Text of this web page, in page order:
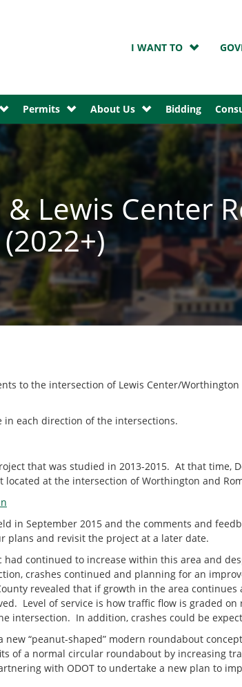
I WANT TO
Permits About Us Bidding
Lewis Center
to the intersection of Lewis Center/Worthington
in each direction of the intersections.
that was studied in 2013-2015. At that time,
at the intersection of Worthington and
in September 2015 and the comments and
plans and revisit the project at a later date.
had continued to increase within this area and
crashes continued and planning for an
revealed that if growth in the area continues
Level of service is how traffic flow is graded
intersection. In addition, crashes could be
new “peanut-shaped” modern roundabout
of a normal circular roundabout by increasing
with ODOT to undertake a new plan to